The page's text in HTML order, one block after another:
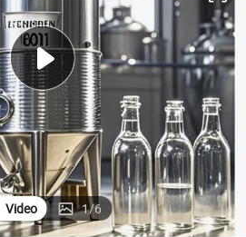
pullover hoody
motorcycle
basketball shoe
Video 1/6